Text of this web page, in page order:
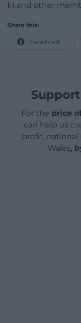
III and other
Share this:
Facebook
For the price
can help us
profit, national
Wales,